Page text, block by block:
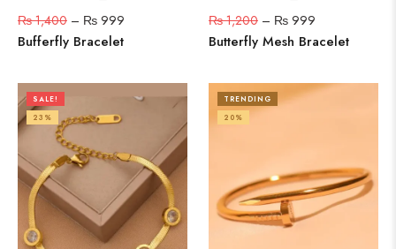
₨1,400 – ₨ 999
Bufferfly Bracelet
₨1,200 – ₨ 999
Butterfly Mesh Bracelet
SALE!
23%
TRENDING
20%